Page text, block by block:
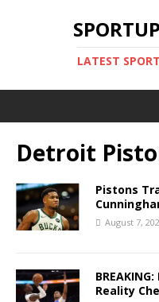
LATEST
Detroit
Pistons
August 7,
Reality